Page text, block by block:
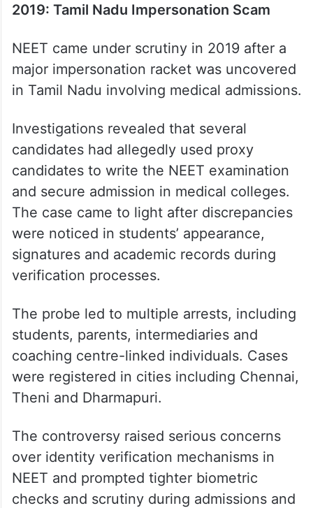
2019: Tamil Nadu Impersonation Scam
NEET came under scrutiny in 2019 after a
major impersonation racket was uncovered
in Tamil Nadu involving medical admissions.
Investigations revealed that several
candidates had allegedly used proxy
candidates to write the NEET examination
and secure admission in medical colleges.
The case came to light after discrepancies
were noticed in students’ appearance,
signatures and academic records during
verification processes.
The probe led to multiple arrests, including
students, parents, intermediaries and
coaching centre-linked individuals. Cases
were registered in cities including Chennai,
Theni and Dharmapuri.
The controversy raised serious concerns
over identity verification mechanisms in
NEET and prompted tighter biometric
checks and scrutiny during admissions and